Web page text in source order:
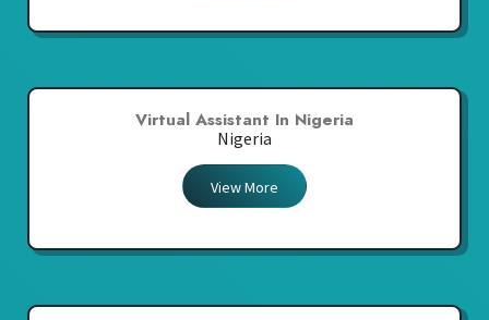
Virtual Assistant In Nigeria
Nigeria
View More